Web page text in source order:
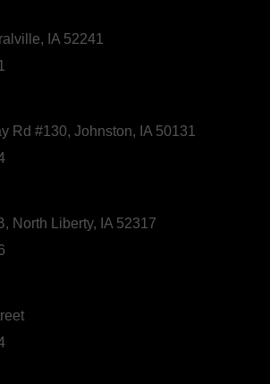
IA 52241
Rd #130, Johnston, IA 50131
North Liberty, IA 52317